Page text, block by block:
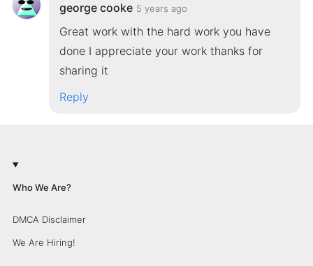
george cooke 5 years ago
Great work with the hard work you have
done I appreciate your work thanks for
sharing it
Reply
Who We Are?
DMCA Disclaimer
We Are Hiring!